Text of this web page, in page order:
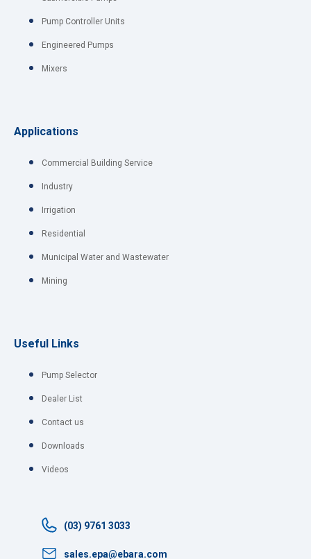
Pump Controller Units
Engineered Pumps
Mixers
Applications
Commercial Building Service
Industry
Irrigation
Residential
Municipal Water and Wastewater
Mining
Useful Links
Pump Selector
Dealer List
Contact us
Downloads
Videos
(03) 9761 3033
sales.epa@ebara.com